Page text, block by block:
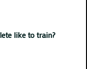
like to train?